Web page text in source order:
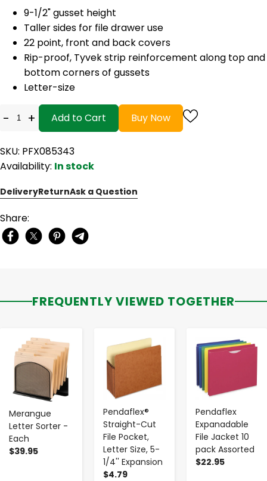
9-1/2" gusset height
Taller sides for file drawer use
22 point, front and back covers
Rip-proof, Tyvek strip reinforcement along top and
bottom corners of gussets
Letter-size
- + Add to Cart Buy Now
SKU: PFX085343
Availability: In stock
DeliveryReturnAsk a Question
Share:
FREQUENTLY VIEWED TOGETHER
Merangue
Letter Sorter -
Each
$39.95
- +
Pendaflex®
Straight-Cut
File Pocket,
Letter Size, 5-
1/4'' Expansion
$4.79
- +
Pendaflex
Expanadable
File Jacket 10
pack Assorted
$22.95
- +